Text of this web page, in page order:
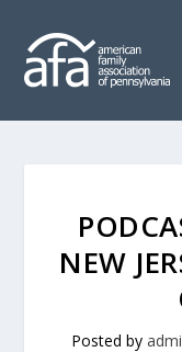
NEW
Posted by